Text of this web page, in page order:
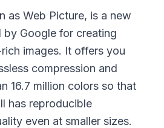
as Web Picture, is a new
Google for creating
images. It offers you
compression and
16.7 million colors so that
has reproducible
even at smaller sizes.